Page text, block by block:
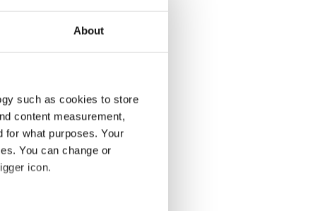
About
such as cookies to store
content measurement,
for what purposes. Your
You can change or
icon.